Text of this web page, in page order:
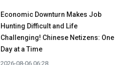
Economic Downturn Makes Job
Hunting Difficult and Life
Challenging! Chinese Netizens: One
Day at a Time
2026-08-06 06:28